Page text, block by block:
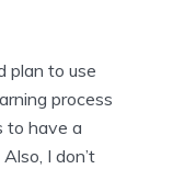
plan to use
process
to have a
I don’t